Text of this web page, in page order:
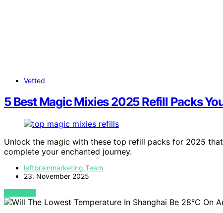
Vetted
5 Best Magic Mixies 2025 Refill Packs
Unlock the magic with these top refill packs for 2025
complete your enchanted journey.
leftbrainmarketing Team
23. November 2025
VIEW POST